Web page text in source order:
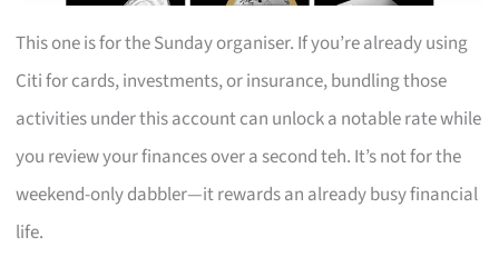
This one is for the Sunday organiser. If you’re already using
Citi for cards, investments, or insurance, bundling those
activities under this account can unlock a notable rate while
you review your finances over a second teh. It’s not for the
weekend-only dabbler—it rewards an already busy financial
life.